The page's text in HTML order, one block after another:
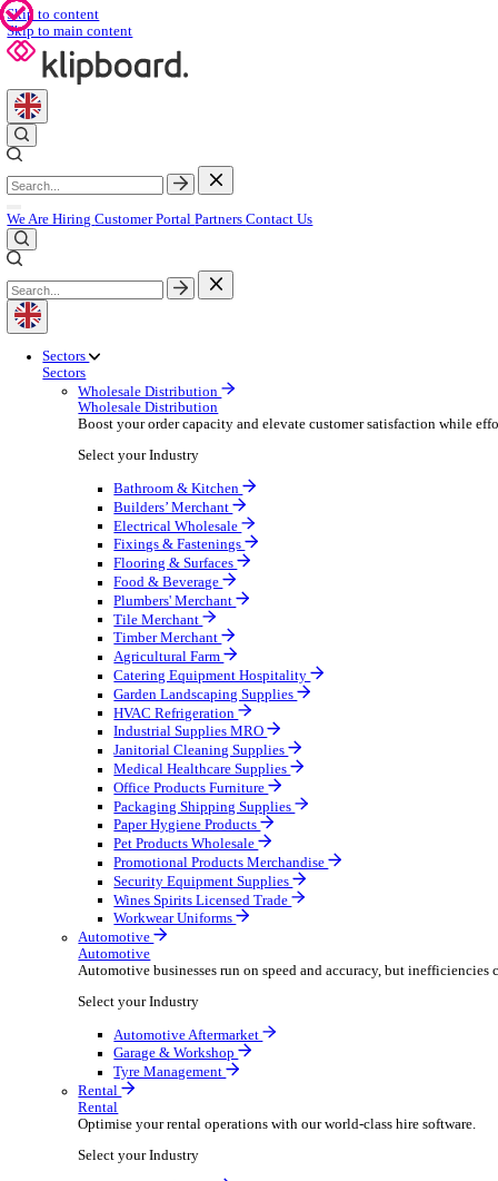
Skip to content
Skip to main content
Customer Portal
Sectors
Wholesale Distribution
Wholesale Distribution
Boost your order capacity and elevate customer
Select your Industry
Bathroom & Kitchen
Builders’ Merchant
Electrical Wholesale
Fixings & Fastenings
Flooring & Surfaces
Food & Beverage
Plumbers' Merchant
Tile Merchant
Timber Merchant
Agricultural Farm
Catering Equipment Hospitality
Garden Landscaping Supplies
HVAC Refrigeration
Industrial Supplies MRO
Janitorial Cleaning Supplies
Medical Healthcare Supplies
Office Products Furniture
Packaging Shipping Supplies
Paper Hygiene Products
Pet Products Wholesale
Promotional Products Merchandise
Wines Spirits Licensed Trade
Workwear Uniforms